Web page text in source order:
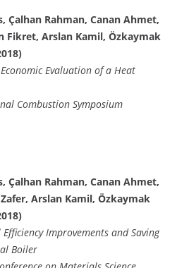
Çalhan Rahman, Canan Ahmet,
Fikret, Arslan Kamil, Özkaymak
Evaluation of a Heat
Combustion Symposium
Çalhan Rahman, Canan Ahmet,
Arslan Kamil, Özkaymak
Improvements and Saving
Boiler